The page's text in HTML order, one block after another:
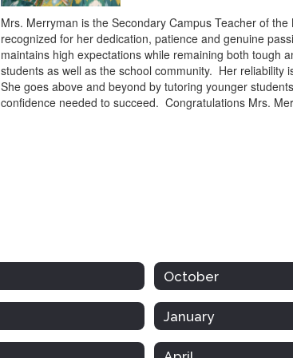
Mrs. Merryman is the Secondary Campus Teacher of
recognized for her dedication, patience and genuine
maintains high expectations while remaining both tough
students as well as the school community. Her reliability
She goes above and beyond by tutoring younger
confidence needed to succeed. Congratulations Mrs.
October
January